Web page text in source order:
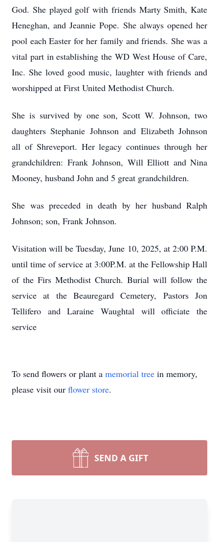
God. She played golf with friends Marty Smith, Kate
Heneghan, and Jeannie Pope. She always opened her
pool each Easter for her family and friends. She was a
vital part in establishing the WD West House of Care,
Inc. She loved good music, laughter with friends and
worshipped at First United Methodist Church.
She is survived by one son, Scott W. Johnson, two
daughters Stephanie Johnson and Elizabeth Johnson
all of Shreveport. Her legacy continues through her
grandchildren: Frank Johnson, Will Elliott and Nina
Mooney, husband John and 5 great grandchildren.
She was preceded in death by her husband Ralph
Johnson; son, Frank Johnson.
Visitation will be Tuesday, June 10, 2025, at 2:00 P.M.
until time of service at 3:00P.M. at the Fellowship Hall
of the Firs Methodist Church. Burial will follow the
service at the Beauregard Cemetery, Pastors Jon
Tellifero and Laraine Waughtal will officiate the
service
To send flowers or plant a memorial tree in memory,
please visit our flower store.
SEND A GIFT